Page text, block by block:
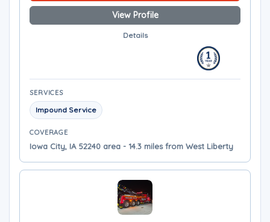
View Profile
Details
SERVICES
Impound Service
COVERAGE
Iowa City, IA 52240 area - 14.3 miles from West Liberty